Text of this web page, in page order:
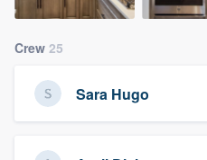
Crew 25
Sara Hugo